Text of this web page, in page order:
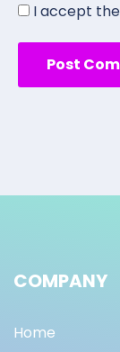
I accept the
COMPANY
Home